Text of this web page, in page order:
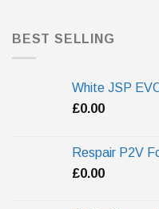
BEST SELLING
White JSP
£0.00
Respair P2V
£0.00